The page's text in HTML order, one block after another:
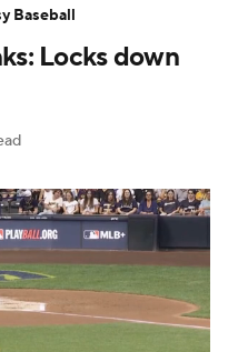
Pitchers
News
Locks down
Baseball